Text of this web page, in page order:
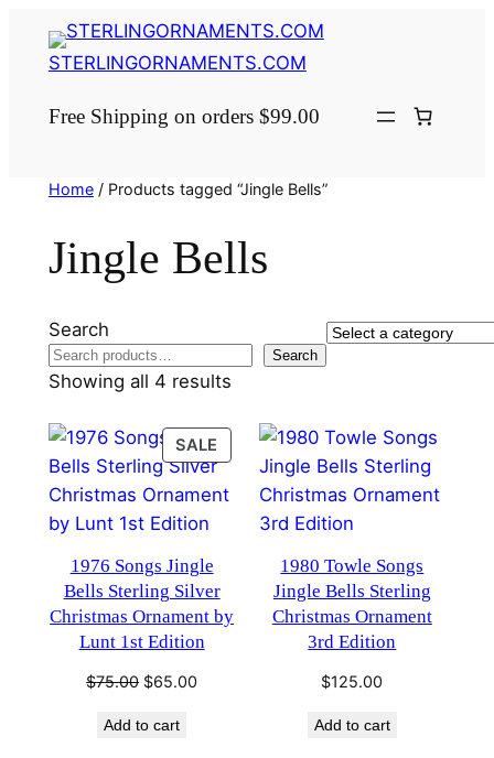
STERLINGORNAMENTS.COM
Free Shipping on orders $99.00
Home/ Products tagged “Jingle Bells”
Jingle Bells
Search
Search
Select
a
Showing all 4 results
SALE PRODUCT
ON
SALE
1976 Songs Jingle
Bells Sterling Silver
Christmas Ornament by
Lunt 1st Edition
$75.00 Original
was:
$65.00
Add to cart
1980 Towle Songs
Jingle Bells Sterling
Christmas Ornament
3rd Edition
$125.00
Add to cart